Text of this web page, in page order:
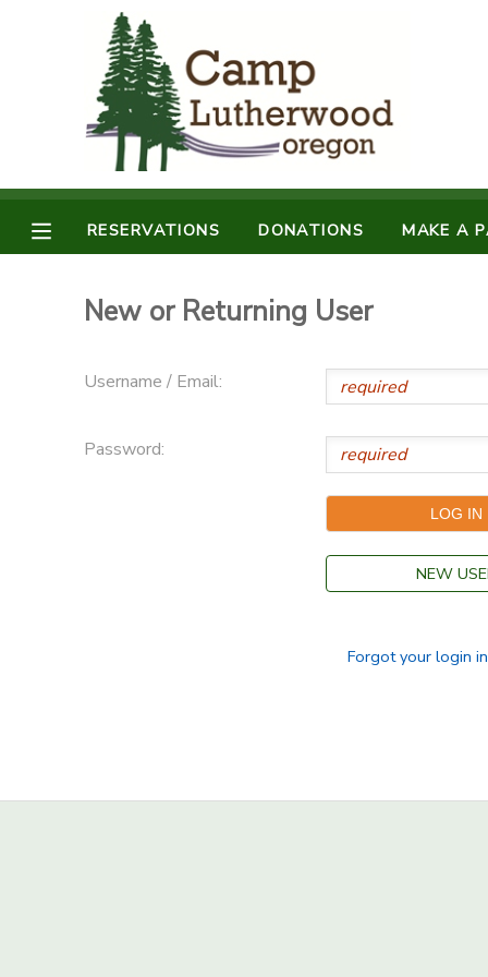
RESERVATIONS DONATIONS MAKE A
New or Returning User
Username / Email:
Password:
NEW
Forgot your login
MY ACCOUNT
OVERVIEW
RESERVATIONS